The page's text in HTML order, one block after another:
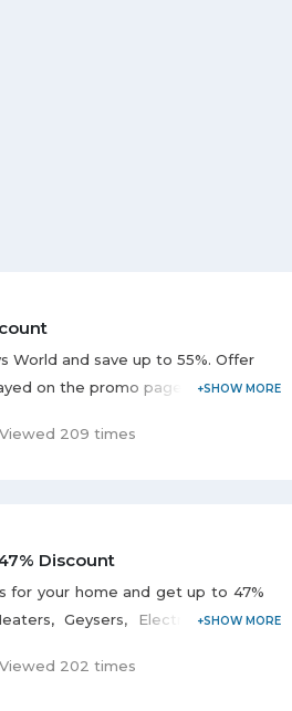
World and save up to 55%. Offer
on the promo page. Enjoy the
Viewed 209 times
Discount
for your home and get up to 47%
Geysers, Electric Kettles,
Viewed 202 times